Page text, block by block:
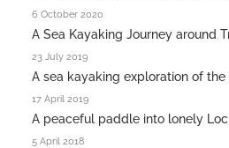
6 October 2020
A Sea Kayaking Journey around
23 July 2019
A sea kayaking exploration of
17 April 2019
A peaceful paddle into lonely
5 April 2018